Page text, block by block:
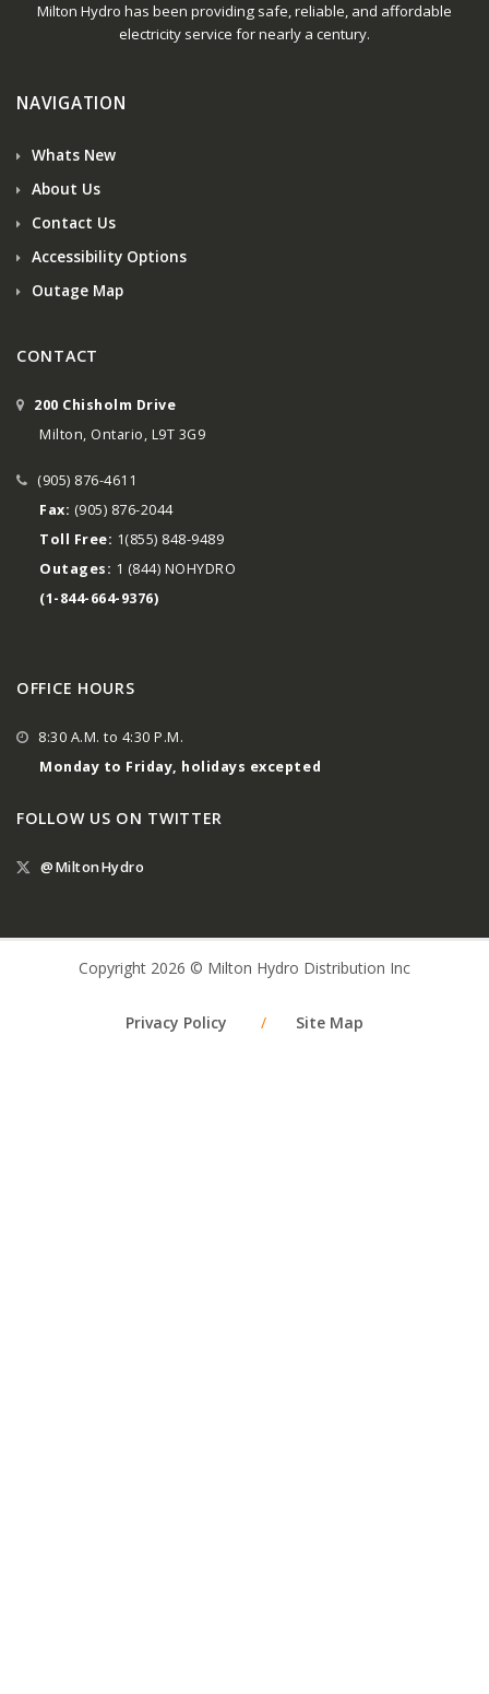
Milton Hydro has been providing safe, reliable, and affordable
electricity service for nearly a century.
NAVIGATION
Whats New
About Us
Contact Us
Accessibility Options
Outage Map
CONTACT
200 Chisholm Drive
Milton, Ontario, L9T 3G9
(905) 876-4611
Fax: (905) 876-2044
Toll Free: 1(855) 848-9489
Outages: 1 (844) NOHYDRO
(1-844-664-9376)
OFFICE HOURS
8:30 A.M. to 4:30 P.M.
Monday to Friday, holidays excepted
FOLLOW US ON TWITTER
@MiltonHydro
Copyright 2026 © Milton Hydro Distribution Inc
Privacy Policy / Site Map